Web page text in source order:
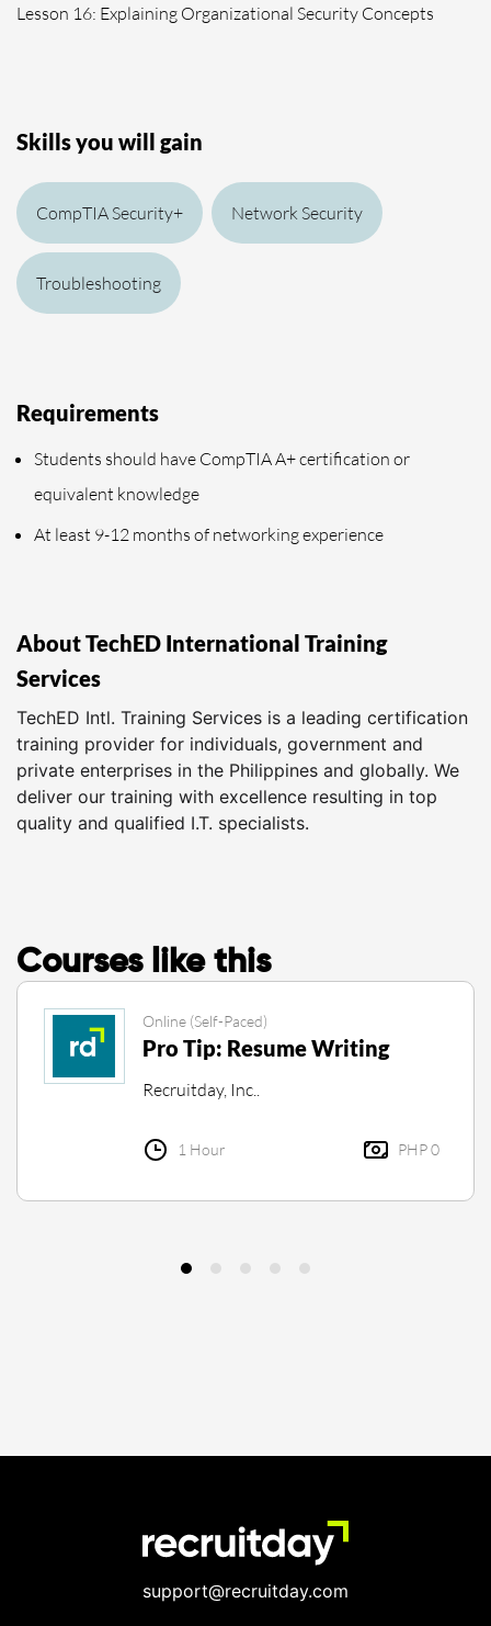
Lesson 16: Explaining Organizational Security Concepts
Skills you will gain
CompTIA Security+ Network Security
Troubleshooting
Requirements
Students should have CompTIA A+ certification or
equivalent knowledge
At least 9-12 months of networking experience
About TechED International Training
Services
TechED Intl. Training Services is a leading certification
training provider for individuals, government and
private enterprises in the Philippines and globally. We
deliver our training with excellence resulting in top
quality and qualified I.T. specialists.
Courses like this
Online (Self-Paced)
Pro Tip: Resume Writing
Recruitday, Inc..
1 Hour PHP 0
support@recruitday.com